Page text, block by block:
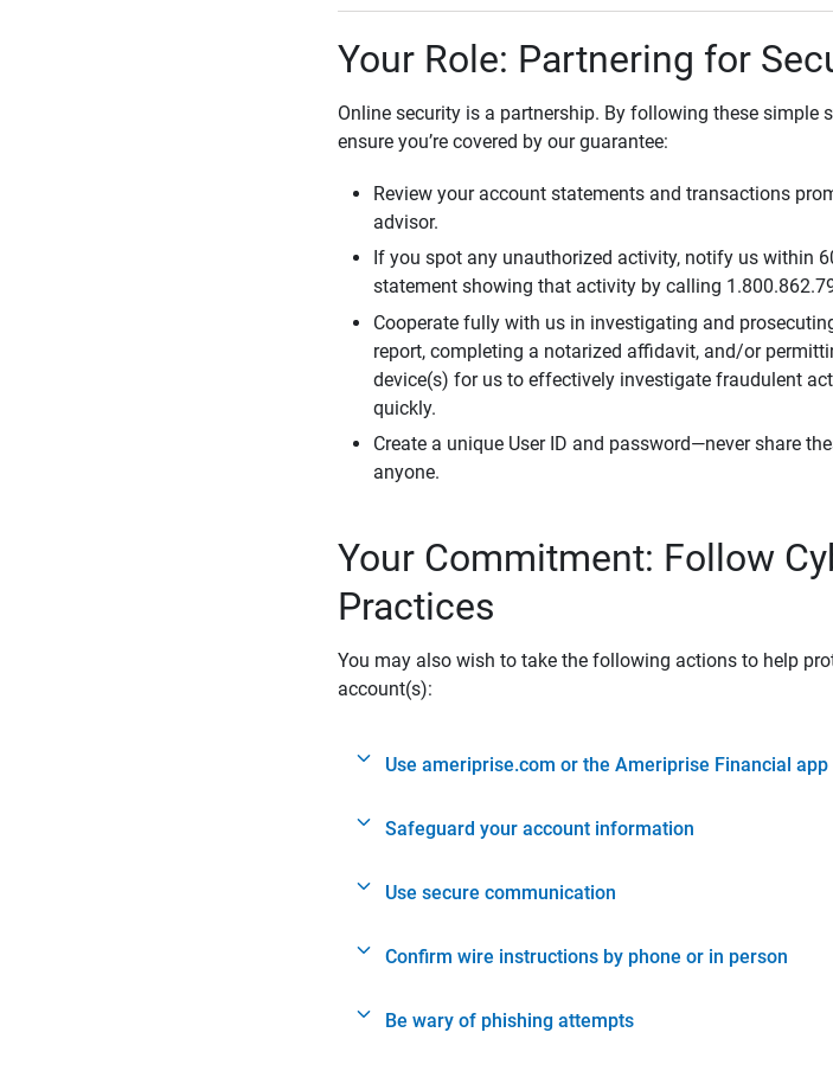
Your Role: Partnering for
Online security is a partnership. By following these simple
ensure you’re covered by our guarantee:
Review your account statements and transactions
advisor.
If you spot any unauthorized activity, notify us within
statement showing that activity by calling
Cooperate fully with us in investigating and
report, completing a notarized affidavit, and/or
device(s) for us to effectively investigate fraudulent
quickly.
Create a unique User ID and password—never share
anyone.
Your Commitment: Follow
Practices
You may also wish to take the following actions to help
account(s):
Use ameriprise.com or the Ameriprise Financial app
Safeguard your account information
Use secure communication
Confirm wire instructions by phone or in person
Be wary of phishing attempts